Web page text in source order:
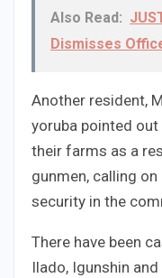
Also Read:
Dismisses
Another resident,
yoruba pointed
their farms as a
gunmen, calling
security in the
There have been
Ilado, Igunshin